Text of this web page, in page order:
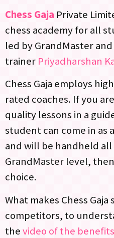
Chess Gaja Private
chess academy for all
led by GrandMaster and
trainer Priyadharshan
Chess Gaja employs
rated coaches. If you
quality lessons in a
student can come in as
and will be handheld
GrandMaster level,
choice.
What makes Chess
competitors, to
thevideo of the